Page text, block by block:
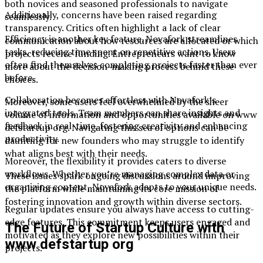
Additionally, concerns have been raised regarding
transparency. Critics often highlight a lack of clear
communication about how resources are allocated or which
projects receive funding. Entrepreneurs want to know
more about the decision-making process behind these
choices.
Moreover, some users feel overwhelmed by the sheer
volume of information and opportunities available on www
defstartup org. Navigating this sea of options can be
daunting for new founders who may struggle to identify
what aligns best with their needs.
These issues spark ongoing discussions around improving
the platform while maintaining its core mission of
fostering innovation and growth within diverse sectors.
The Future of Startup Culture with
www defstartup org
both novices and seasoned professionals to navigate
seamlessly.
Efficiency is another key feature. Novafork streamlines
tasks, reducing time spent on repetitive actions. Users
often find themselves completing projects faster than ever
before.
Collaboration becomes effortless with Novafork’s
integrated tools. Team members can share insights and
feedback in real-time, fostering creativity and enhancing
productivity.
Moreover, the flexibility it provides caters to diverse
workflows. Whether you’re managing complex data or
organizing content, Novafork adapts to your unique needs.
Regular updates ensure you always have access to cutting-
edge features. This commitment keeps users engaged and
motivated as they explore new possibilities within their
projects.